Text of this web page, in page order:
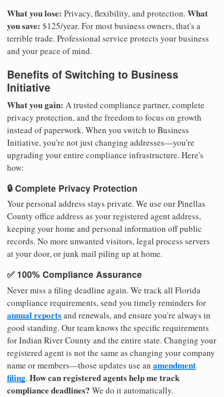
What you lose: Privacy, flexibility, and protection. What
you save: $125/year. For most business owners, that's a
terrible trade. Professional service protects your business
and your peace of mind.
Benefits of Switching to Business
Initiative
What you gain: A trusted compliance partner, complete
privacy protection, and the freedom to focus on growth
instead of paperwork. When you switch to Business
Initiative, you're not just changing addresses—you're
upgrading your entire compliance infrastructure. Here's
how:
🔒 Complete Privacy Protection
Your personal address stays private. We use our Pinellas
County office address as your registered agent address,
keeping your home and personal information off public
records. No more unwanted visitors, legal process servers
at your door, or junk mail piling up at home.
✅ 100% Compliance Assurance
Never miss a filing deadline again. We track all Florida
compliance requirements, send you timely reminders for
annual reports and renewals, and ensure you're always in
good standing. Our team knows the specific requirements
for Indian River County and the entire state. Changing your
registered agent is not the same as changing your company
name or members—those updates use an amendment
filing. How can registered agents help me track
compliance deadlines? We do it automatically.